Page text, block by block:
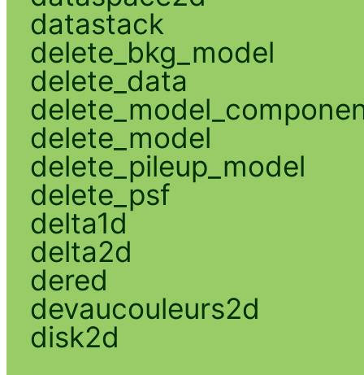
datastack
delete_bkg_model
delete_data
delete_model
delete_pileup_model
delete_psf
delta1d
delta2d
dered
devaucouleurs2d
disk2d